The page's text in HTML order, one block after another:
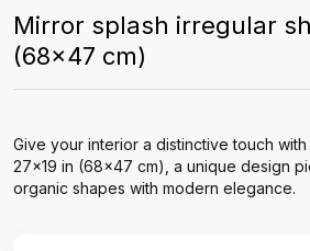
Mirror splash irregular
(68x47 cm)
Give your interior a distinctive touch
27x19 in (68x47 cm), a unique design
organic shapes with modern elegance.